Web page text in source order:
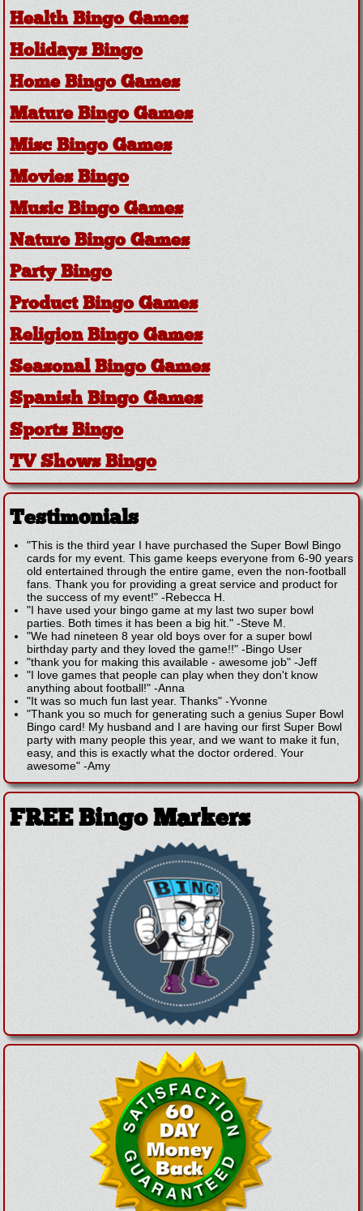
Health Bingo Games
Holidays Bingo
Home Bingo Games
Mature Bingo Games
Misc Bingo Games
Movies Bingo
Music Bingo Games
Nature Bingo Games
Party Bingo
Product Bingo Games
Religion Bingo Games
Seasonal Bingo Games
Spanish Bingo Games
Sports Bingo
TV Shows Bingo
Testimonials
"This is the third year I have purchased the Super Bowl Bingo
cards for my event. This game keeps everyone from 6-90 years
old entertained through the entire game, even the non-football
fans. Thank you for providing a great service and product for
the success of my event!" -Rebecca H.
"I have used your bingo game at my last two super bowl
parties. Both times it has been a big hit." -Steve M.
"We had nineteen 8 year old boys over for a super bowl
birthday party and they loved the game!!" -Bingo User
"thank you for making this available - awesome job" -Jeff
"I love games that people can play when they don't know
anything about football!" -Anna
"It was so much fun last year. Thanks" -Yvonne
"Thank you so much for generating such a genius Super Bowl
Bingo card! My husband and I are having our first Super Bowl
party with many people this year, and we want to make it fun,
easy, and this is exactly what the doctor ordered. Your
awesome" -Amy
FREE Bingo Markers